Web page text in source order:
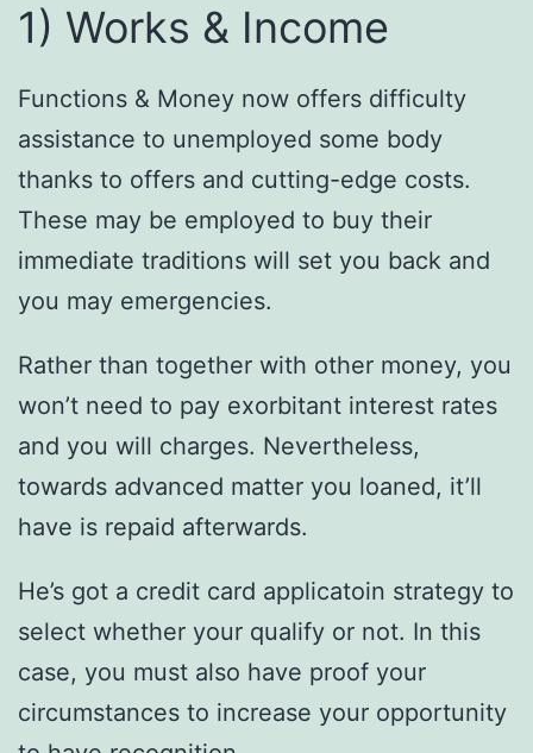
1) Works & Income
Functions & Money now offers difficulty
assistance to unemployed some body
thanks to offers and cutting-edge costs.
These may be employed to buy their
immediate traditions will set you back and
you may emergencies.
Rather than together with other money, you
won’t need to pay exorbitant interest rates
and you will charges. Nevertheless,
towards advanced matter you loaned, it’ll
have is repaid afterwards.
He’s got a credit card applicatoin strategy to
select whether your qualify or not. In this
case, you must also have proof your
circumstances to increase your opportunity